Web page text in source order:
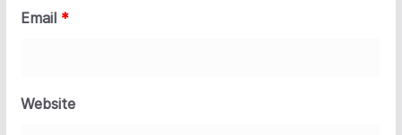
Email *
Website